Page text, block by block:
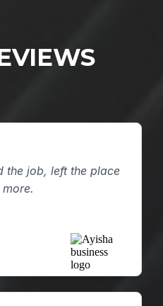
the job, left the place